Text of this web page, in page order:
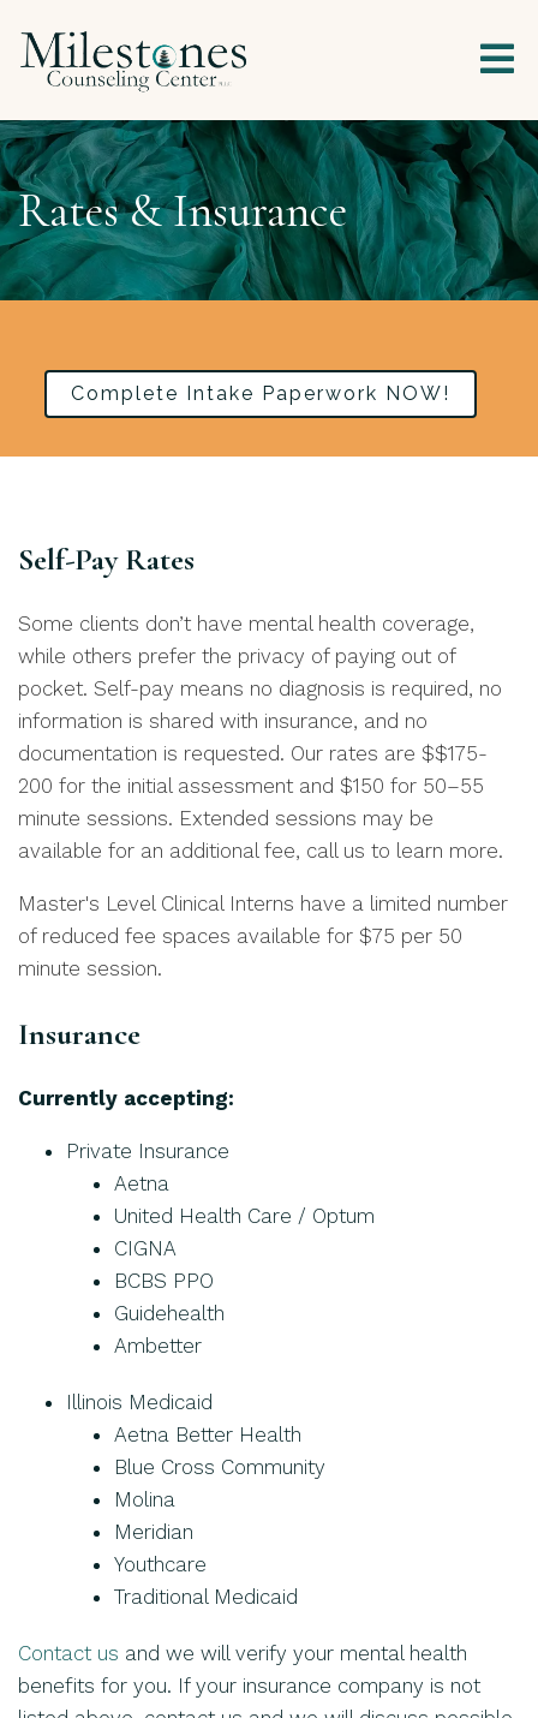
Rates & Insurance
Complete Intake Paperwork NOW!
Self-Pay Rates
Some clients don’t have mental health coverage,
while others prefer the privacy of paying out of
pocket. Self-pay means no diagnosis is required, no
information is shared with insurance, and no
documentation is requested. Our rates are $$175-
200 for the initial assessment and $150 for 50–55
minute sessions. Extended sessions may be
available for an additional fee, call us to learn more.
Master's Level Clinical Interns have a limited number
of reduced fee spaces available for $75 per 50
minute session.
Insurance
Currently accepting:
Private Insurance
Aetna
United Health Care / Optum
CIGNA
BCBS PPO
Guidehealth
Ambetter
Illinois Medicaid
Aetna Better Health
Blue Cross Community
Molina
Meridian
Youthcare
Traditional Medicaid
Contact us and we will verify your mental health
benefits for you. If your insurance company is not